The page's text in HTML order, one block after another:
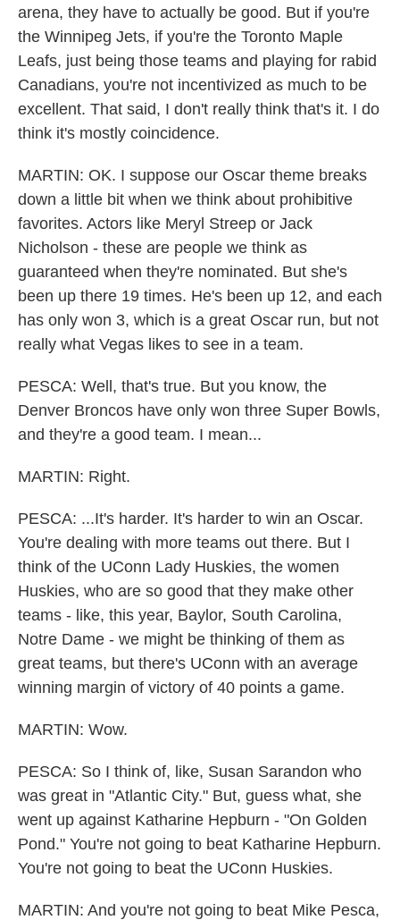
arena, they have to actually be good. But if you're
the Winnipeg Jets, if you're the Toronto Maple
Leafs, just being those teams and playing for rabid
Canadians, you're not incentivized as much to be
excellent. That said, I don't really think that's it. I do
think it's mostly coincidence.
MARTIN: OK. I suppose our Oscar theme breaks
down a little bit when we think about prohibitive
favorites. Actors like Meryl Streep or Jack
Nicholson - these are people we think as
guaranteed when they're nominated. But she's
been up there 19 times. He's been up 12, and each
has only won 3, which is a great Oscar run, but not
really what Vegas likes to see in a team.
PESCA: Well, that's true. But you know, the
Denver Broncos have only won three Super Bowls,
and they're a good team. I mean...
MARTIN: Right.
PESCA: ...It's harder. It's harder to win an Oscar.
You're dealing with more teams out there. But I
think of the UConn Lady Huskies, the women
Huskies, who are so good that they make other
teams - like, this year, Baylor, South Carolina,
Notre Dame - we might be thinking of them as
great teams, but there's UConn with an average
winning margin of victory of 40 points a game.
MARTIN: Wow.
PESCA: So I think of, like, Susan Sarandon who
was great in "Atlantic City." But, guess what, she
went up against Katharine Hepburn - "On Golden
Pond." You're not going to beat Katharine Hepburn.
You're not going to beat the UConn Huskies.
MARTIN: And you're not going to beat Mike Pesca,